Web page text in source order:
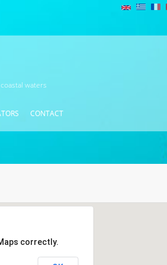
waters
CONTACT
correctly.